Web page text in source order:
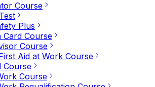
Course
Plus
Card Course
Course
Aid at Work Course
Course
Course